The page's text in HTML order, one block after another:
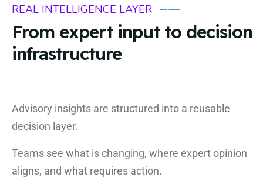
REAL INTELLIGENCE LAYER
From expert input to decision
infrastructure
Advisory insights are structured into a reusable
decision layer.
Teams see what is changing, where expert opinion
aligns, and what requires action.